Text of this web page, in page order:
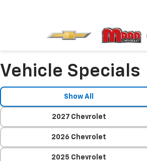
Vehicle Specials
Show All
2027 Chevrolet
2026 Chevrolet
2025 Chevrolet